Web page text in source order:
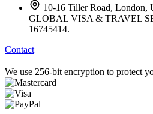
10-16 Tiller Road, London,
GLOBAL VISA & TRAVEL
16745414.
Contact
We use 256-bit encryption to protect